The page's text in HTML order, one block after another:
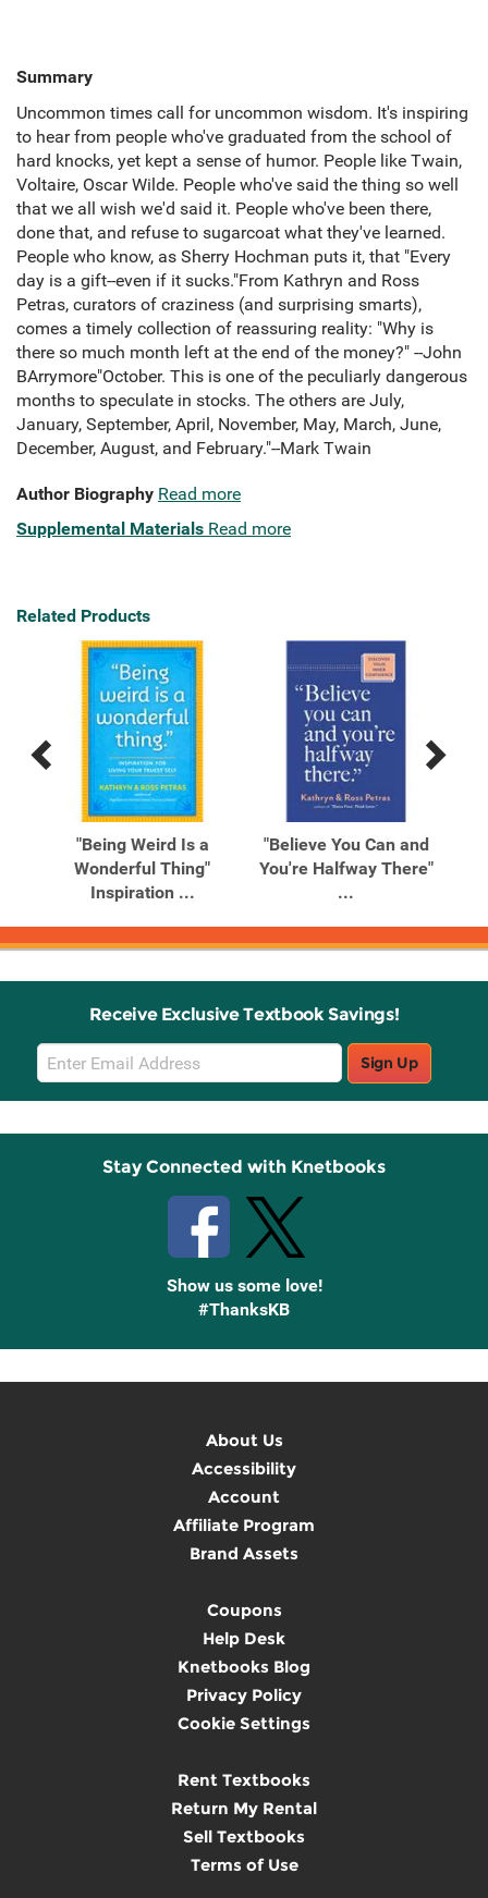
Summary
Uncommon times call for uncommon wisdom. It's inspiring
to hear from people who've graduated from the school of
hard knocks, yet kept a sense of humor. People like Twain,
Voltaire, Oscar Wilde. People who've said the thing so well
that we all wish we'd said it. People who've been there,
done that, and refuse to sugarcoat what they've learned.
People who know, as Sherry Hochman puts it, that "Every
day is a gift--even if it sucks."From Kathryn and Ross
Petras, curators of craziness (and surprising smarts),
comes a timely collection of reassuring reality: "Why is
there so much month left at the end of the money?" --John
BArrymore"October. This is one of the peculiarly dangerous
months to speculate in stocks. The others are July,
January, September, April, November, May, March, June,
December, August, and February."--Mark Twain
Author Biography Read more
Supplemental Materials Read more
Related Products
Previous
Products
Next
Products
"Being Weird Is a
Wonderful Thing"
Inspiration ...
"Believe You Can and
You're Halfway There"
...
Receive Exclusive Textbook Savings!
Email
Sign
Up
Sign Up
Stay Connected with Knetbooks
Show us some love!
#ThanksKB
About Us
Accessibility
Account
Affiliate Program
Brand Assets
Coupons
Help Desk
Knetbooks Blog
Privacy Policy
Cookie Settings
Rent Textbooks
Return My Rental
Sell Textbooks
Terms of Use